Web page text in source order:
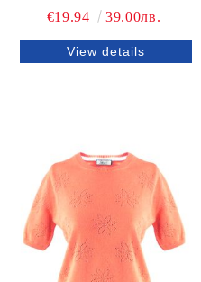
€19.94 39.00лв.
View details